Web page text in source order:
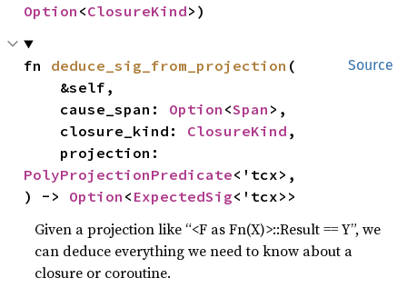
Option <ClosureKind>)
Source
fn deduce_sig_from_projection (
    cause_span:
Option <Span >,
    closure_kind:
ClosureKind ,
PolyProjectionPredicate<'tcx>,
) -> Option < ExpectedSig<'tcx>>
Given a projection like “<F as Fn(X)>::Result == Y”, we
can deduce everything we need to know about a
closure or coroutine.